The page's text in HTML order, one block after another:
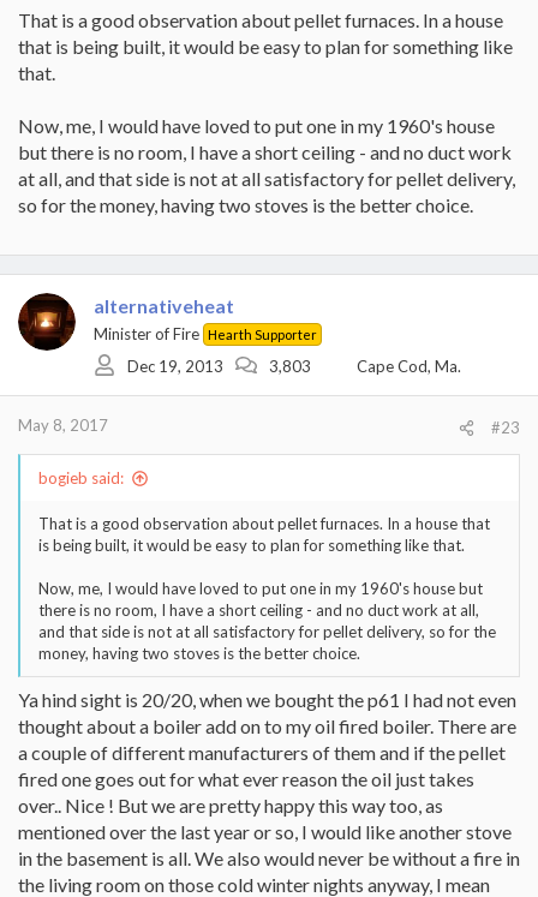
That is a good observation about pellet furnaces. In a house
that is being built, it would be easy to plan for something like
that.
Now, me, I would have loved to put one in my 1960's house
but there is no room, I have a short ceiling - and no duct work
at all, and that side is not at all satisfactory for pellet delivery,
so for the money, having two stoves is the better choice.
alternativeheat
Minister of Fire Hearth Supporter
Dec 19, 2013 3,803 Cape Cod, Ma.
May 8, 2017 #23
bogieb said:
That is a good observation about pellet furnaces. In a house that
is being built, it would be easy to plan for something like that.
Now, me, I would have loved to put one in my 1960's house but
there is no room, I have a short ceiling - and no duct work at all,
and that side is not at all satisfactory for pellet delivery, so for the
money, having two stoves is the better choice.
Ya hind sight is 20/20, when we bought the p61 I had not even
thought about a boiler add on to my oil fired boiler. There are
a couple of different manufacturers of them and if the pellet
fired one goes out for what ever reason the oil just takes
over.. Nice ! But we are pretty happy this way too, as
mentioned over the last year or so, I would like another stove
in the basement is all. We also would never be without a fire in
the living room on those cold winter nights anyway, I mean